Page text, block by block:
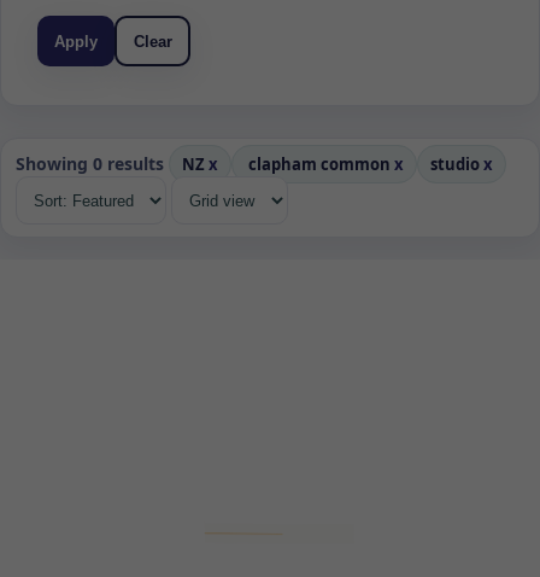
Apply Clear
Showing 0 results NZ x clapham common x studiox